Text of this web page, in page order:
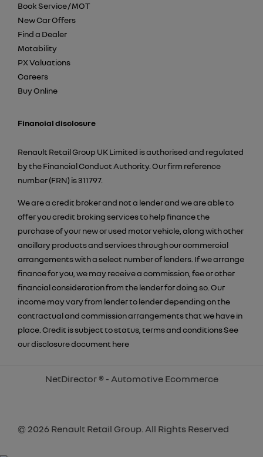
Book Service / MOT
New Car Offers
Find a Dealer
Motability
PX Valuations
Careers
Buy Online
Financial disclosure
Renault Retail Group UK Limited is authorised and regulated
by the Financial Conduct Authority. Our firm reference
number (FRN) is 311797.
We are a credit broker and not a lender and we are able to
offer you credit broking services to help finance the
purchase of your new or used motor vehicle, along with other
ancillary products and services through our commercial
arrangements with a select number of lenders. If we arrange
finance for you, we may receive a commission, fee or other
financial consideration from the lender for doing so. Our
income may vary from lender to lender depending on the
contractual and commission arrangements that we have in
place. Credit is subject to status, terms and conditions See
our disclosure document here
NetDirector® - Automotive Ecommerce
© 2026 Renault Retail Group. All Rights Reserved